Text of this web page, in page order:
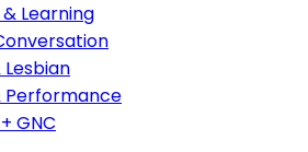
Learning
Performance
GNC